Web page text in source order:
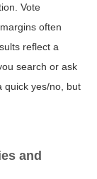
Vote
often
reflect a
search or ask
quick yes/no, but
and